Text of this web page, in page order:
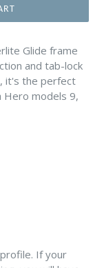
Glide frame
and tab-lock
it's the perfect
Hero models 9,
If your